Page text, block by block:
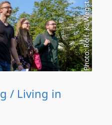
Photo: Rolf. K. Wegst
/ Living in